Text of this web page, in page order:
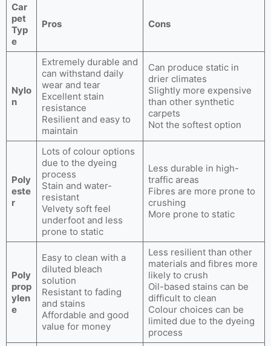
Car
pet
Typ
e
Pros Cons
Nylo
n
Extremely durable and
can withstand daily
wear and tear
Excellent stain
resistance
Resilient and easy to
maintain
Can produce static in
drier climates
Slightly more expensive
than other synthetic
carpets
Not the softest option
Poly
este
r
Lots of colour options
due to the dyeing
process
Stain and water-
resistant
Velvety soft feel
underfoot and less
prone to static
Less durable in high-
traffic areas
Fibres are more prone to
crushing
More prone to static
Poly
prop
ylen
e
Easy to clean with a
diluted bleach
solution
Resistant to fading
and stains
Affordable and good
value for money
Less resilient than other
materials and fibres more
likely to crush
Oil-based stains can be
difficult to clean
Colour choices can be
limited due to the dyeing
process